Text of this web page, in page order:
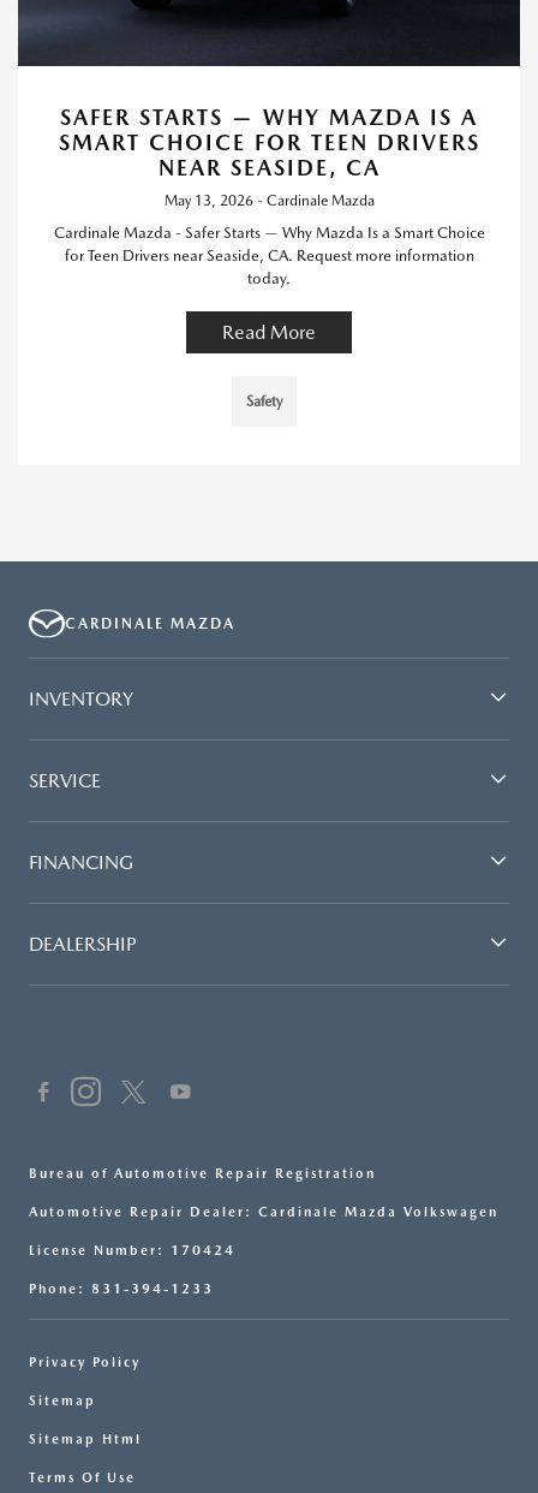
SAFER STARTS — WHY MAZDA IS A
SMART CHOICE FOR TEEN DRIVERS
NEAR SEASIDE, CA
May 13, 2026 - Cardinale Mazda
Cardinale Mazda - Safer Starts — Why Mazda Is a Smart Choice
for Teen Drivers near Seaside, CA. Request more information
today.
Read More
Safety
CARDINALE MAZDA
INVENTORY
SERVICE
FINANCING
DEALERSHIP
Bureau of Automotive Repair Registration
Automotive Repair Dealer: Cardinale Mazda Volkswagen
License Number: 170424
Phone: 831-394-1233
Privacy Policy
Sitemap
Sitemap Html
Terms Of Use